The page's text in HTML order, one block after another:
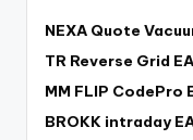
NEXA Quote
TR Reverse Grid
MM FLIP CodePro
BROKK intraday